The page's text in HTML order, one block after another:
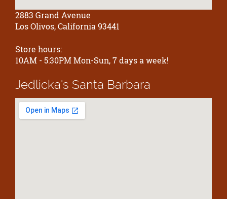
2883 Grand Avenue
Los Olivos, California 93441
Store hours:
10AM - 5:30PM Mon-Sun, 7 days a week!
Jedlicka's Santa Barbara